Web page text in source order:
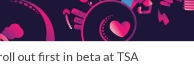
out first in beta at TSA